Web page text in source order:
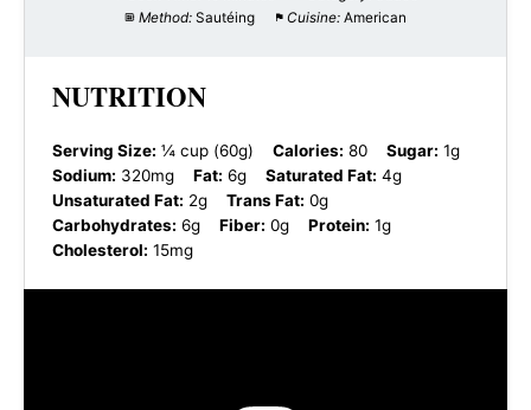
Method: Sautéing Cuisine: American
NUTRITION
Serving Size: ¼ cup (60g) Calories: 80 Sugar: 1g
Sodium: 320mg Fat: 6g Saturated Fat: 4g
Unsaturated Fat: 2g Trans Fat: 0g
Carbohydrates: 6g Fiber: 0g Protein: 1g
Cholesterol: 15mg